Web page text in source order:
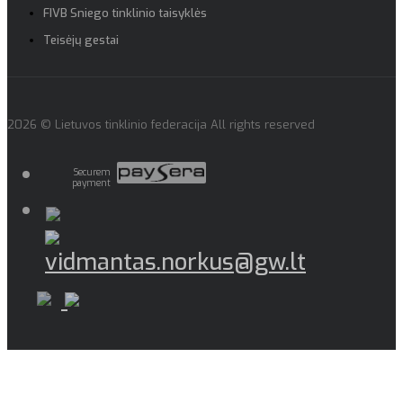
FIVB Sniego tinklinio taisyklės
Teisėjų gestai
2026 © Lietuvos tinklinio federacija All rights reserved
Securem
payment